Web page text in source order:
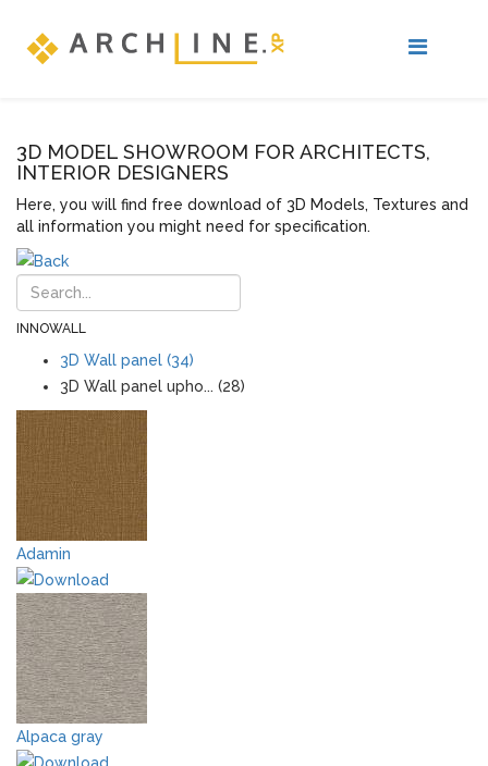
3D MODEL SHOWROOM FOR ARCHITECTS,
INTERIOR DESIGNERS
Here, you will find free download of 3D Models, Textures and
all information you might need for specification.
INNOWALL
3D Wall panel (34)
3D Wall panel upho... (28)
Adamin
Alpaca gray